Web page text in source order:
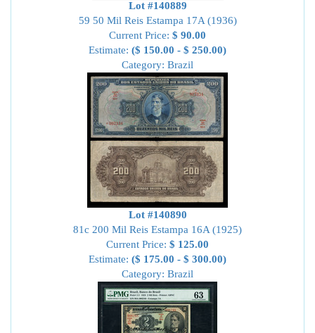
Lot #140889
59 50 Mil Reis Estampa 17A (1936)
Current Price: $ 90.00
Estimate: ($ 150.00 - $ 250.00)
Category: Brazil
Lot #140890
81c 200 Mil Reis Estampa 16A (1925)
Current Price: $ 125.00
Estimate: ($ 175.00 - $ 300.00)
Category: Brazil